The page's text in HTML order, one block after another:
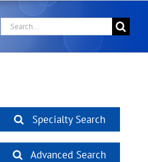
Search
for:
Specialty Search
Advanced Search